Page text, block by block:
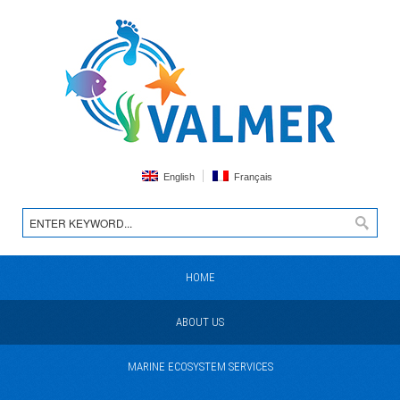
English Français
HOME
ABOUT US
MARINE ECOSYSTEM SERVICES